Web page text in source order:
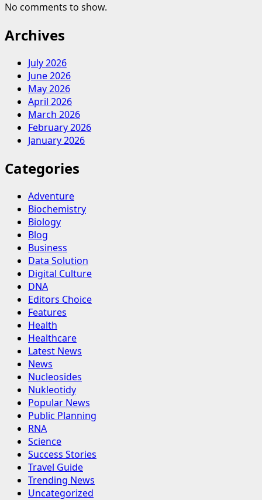
No comments to show.
Archives
July 2026
June 2026
May 2026
April 2026
March 2026
February 2026
January 2026
Categories
Adventure
Biochemistry
Biology
Blog
Business
Data Solution
Digital Culture
DNA
Editors Choice
Features
Health
Healthcare
Latest News
News
Nucleosides
Nukleotidy
Popular News
Public Planning
RNA
Science
Success Stories
Travel Guide
Trending News
Uncategorized